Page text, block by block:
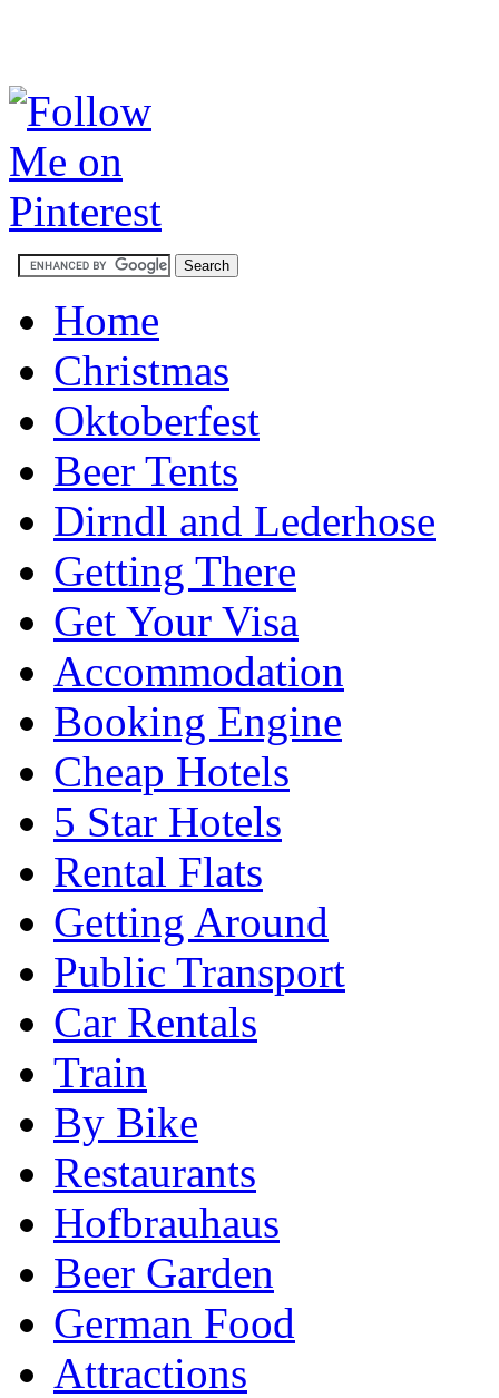
Home
Christmas
Oktoberfest
Beer Tents
Dirndl and Lederhose
Getting There
Get Your Visa
Accommodation
Booking Engine
Cheap Hotels
5 Star Hotels
Rental Flats
Getting Around
Public Transport
Car Rentals
Train
By Bike
Restaurants
Hofbrauhaus
Beer Garden
German Food
Attractions